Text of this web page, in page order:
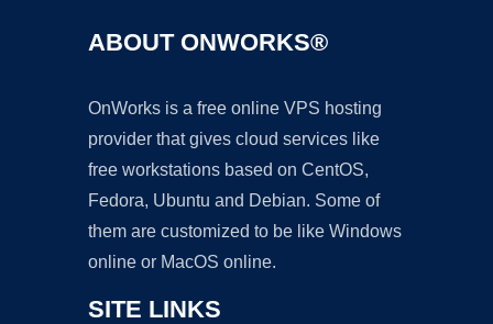
ABOUT ONWORKS®
OnWorks is a free online VPS hosting
provider that gives cloud services like
free workstations based on CentOS,
Fedora, Ubuntu and Debian. Some of
them are customized to be like Windows
online or MacOS online.
SITE LINKS